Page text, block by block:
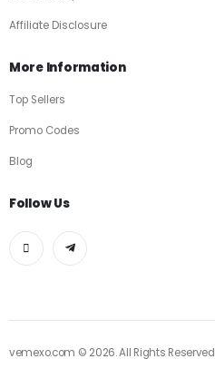
Affiliate Disclosure
More Information
Top Sellers
Promo Codes
Blog
Follow Us
vemexo.com © 2026. All Rights Reserved